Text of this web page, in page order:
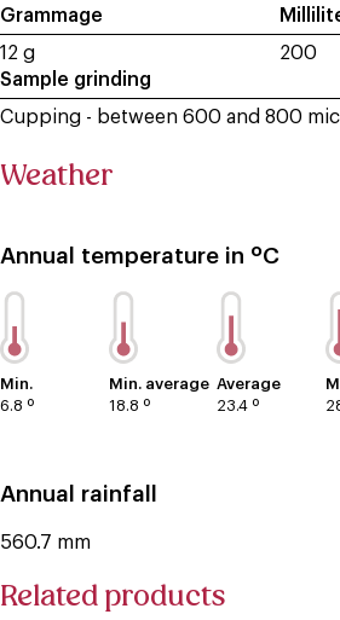
Grammage
12 g
200
Sample grinding
Cupping - between 600 and 800
Weather
Annual temperature in ºC
Min.
6.8 º
Min. average
18.8 º
Average
23.4 º
Annual rainfall
560.7 mm
Related products